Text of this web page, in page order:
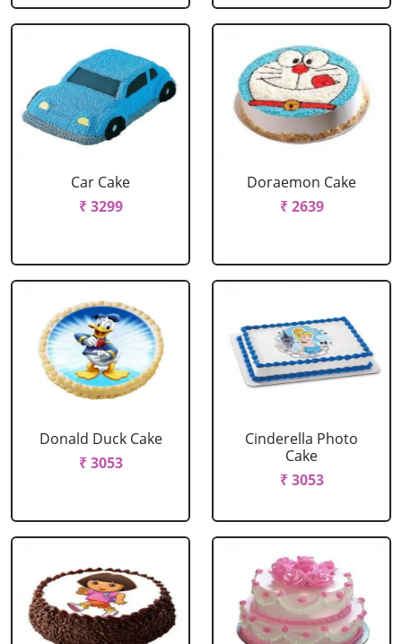
Car Cake
₹ 3299
Doraemon Cake
₹ 2639
Donald Duck Cake
₹ 3053
Cinderella Photo
Cake
₹ 3053